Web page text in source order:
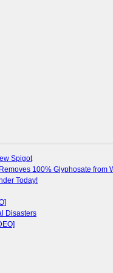
Spigot
100% Glyphosate from
Today!
Disasters